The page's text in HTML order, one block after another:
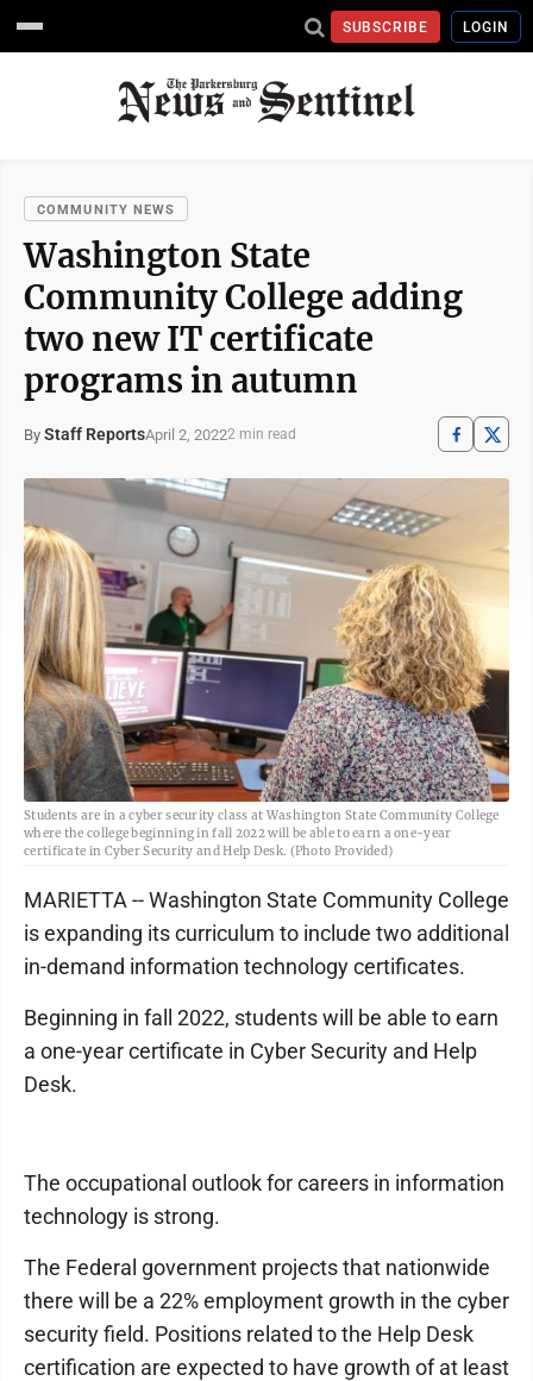
SUBSCRIBE LOGIN
COMMUNITY NEWS
Washington State
Community College adding
two new IT certificate
programs in autumn
By Staff ReportsApril 2, 20222 min read
Students are in a cyber security class at Washington State Community College
where the college beginning in fall 2022 will be able to earn a one-year
certificate in Cyber Security and Help Desk. (Photo Provided)
MARIETTA -- Washington State Community College
is expanding its curriculum to include two additional
in-demand information technology certificates.
Beginning in fall 2022, students will be able to earn
a one-year certificate in Cyber Security and Help
Desk.
The occupational outlook for careers in information
technology is strong.
The Federal government projects that nationwide
there will be a 22% employment growth in the cyber
security field. Positions related to the Help Desk
certification are expected to have growth of at least